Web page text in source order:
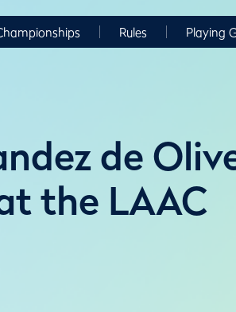
Rules Playing
de
the LAAC